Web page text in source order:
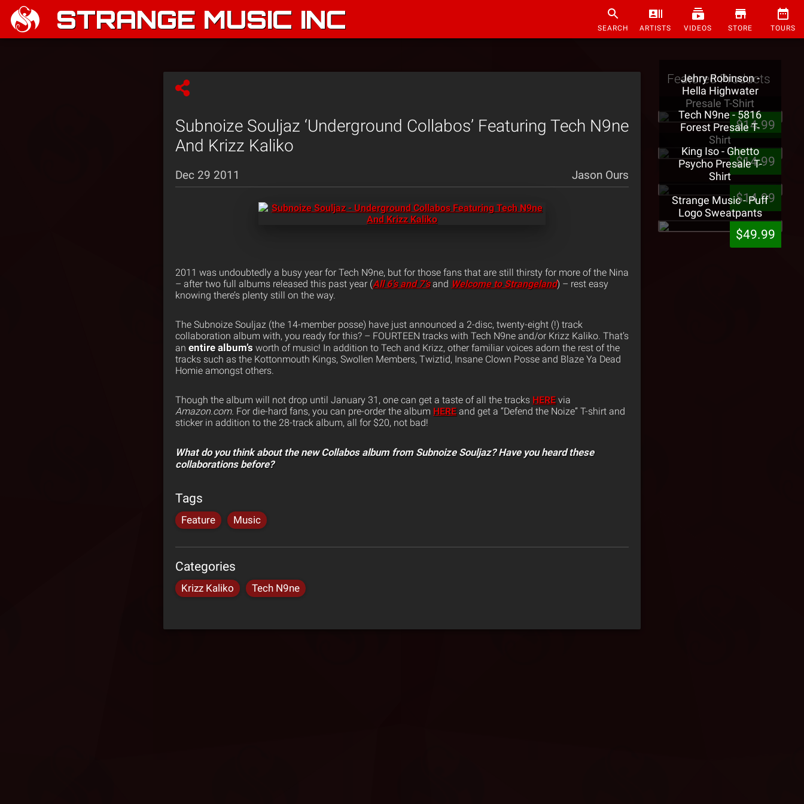
STRANGE MUSIC INC SEARCH ARTISTS VIDEOS STORE TOURS
Subnoize Souljaz ‘Underground Collabos’ Featuring Tech N9ne
And Krizz Kaliko
Dec 29 2011 Jason Ours
2011 was undoubtedly a busy year for Tech N9ne, but for those fans that are still thirsty for more of the Nina
– after two full albums released this past year (All 6’s and 7’sand Welcome to Strangeland) – rest easy
knowing there’s plenty still on the way.
The Subnoize Souljaz (the 14-member posse) have just announced a 2-disc, twenty-eight (!) track
collaboration album with, you ready for this? – FOURTEEN tracks with Tech N9ne and/or Krizz Kaliko. That’s
an entire album’s worth of music! In addition to Tech and Krizz, other familiar voices adorn the rest of the
tracks such as the Kottonmouth Kings, Swollen Members, Twiztid, Insane Clown Posse and Blaze Ya Dead
Homie amongst others.
Though the album will not drop until January 31, one can get a taste of all the tracks HERE via
Amazon.com. For die-hard fans, you can pre-order the album HERE and get a “Defend the Noize” T-shirt and
sticker in addition to the 28-track album, all for $20, not bad!
What do you think about the new Collabos album from Subnoize Souljaz? Have you heard these
collaborations before?
Tags
Feature Music
Categories
Krizz Kaliko Tech N9ne
Featured Products
Jehry Robinson -
Hella Highwater
Presale T-Shirt
$14.99
Tech N9ne - 5816
Forest Presale T-
Shirt
$14.99
King Iso - Ghetto
Psycho Presale T-
Shirt
$14.99
Strange Music - Puff
Logo Sweatpants
$49.99